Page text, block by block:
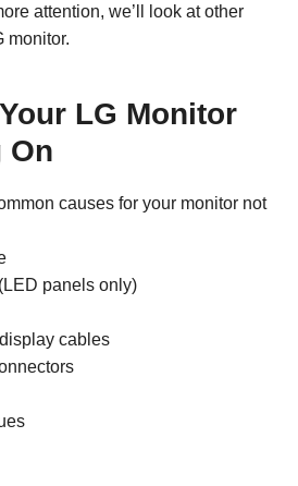
attention, we’ll look at other
monitor.
LG Monitor
On
causes for your monitor not
panels only)
cables